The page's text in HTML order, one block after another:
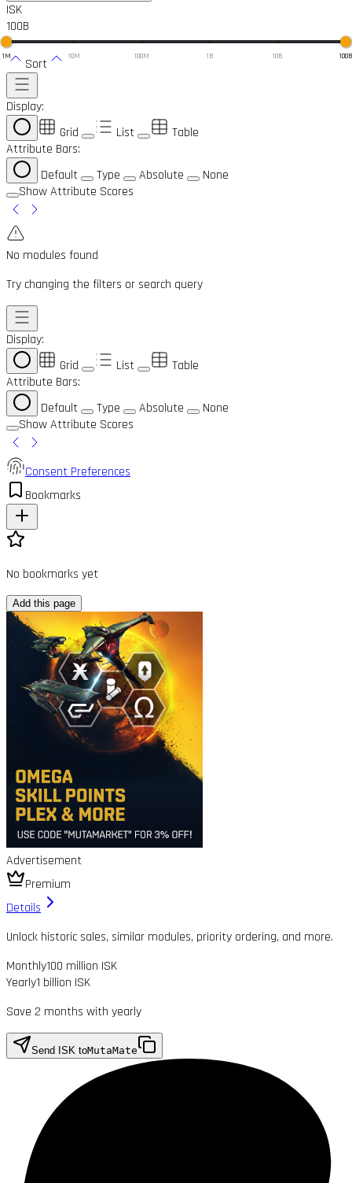
ISK
100B
1M 10M 100M 1B 10B 100B
Sort
Display:
Grid
List
Table
Attribute Bars:
Default
Type Absolute
None
Show Attribute Scores
No modules found
Try changing the filters or search query
Display:
Grid
List
Table
Attribute Bars:
Default
Type Absolute
None
Show Attribute Scores
Consent Preferences
Bookmarks
No bookmarks yet
Add this page
Advertisement
Premium
Details
Unlock historic sales, similar modules, priority ordering, and more.
Monthly100 million ISK
Yearly1 billion ISK
Save 2 months with yearly
Send ISK toMutaMate